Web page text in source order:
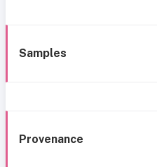
Samples
Provenance